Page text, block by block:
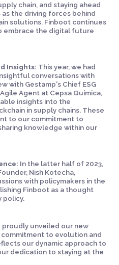
chain, and staying ahead
the driving forces behind
solutions. Finboot continues
embrace the digital future
Insights: This year, we had
conversations with
with Gestamp's Chief ESG
Agent at Cepsa Química,
insights into the
in supply chains. These
to our commitment to
knowledge within our
In the latter half of 2023,
Nish Kotecha,
with policymakers in the
Finboot as a thought
policy.
proudly unveiled our new
to evolution and
our dynamic approach to
dedication to staying at the